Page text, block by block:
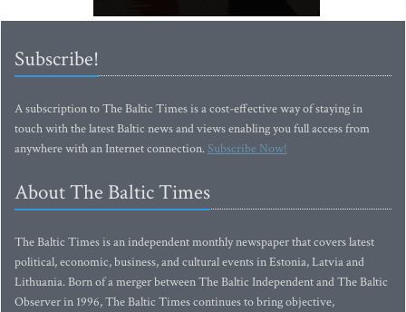
Subscribe!
A subscription to The Baltic Times is a cost-effective way of staying in
touch with the latest Baltic news and views enabling you full access from
anywhere with an Internet connection.Subscribe Now!
About The Baltic Times
The Baltic Times is an independent monthly newspaper that covers latest
political, economic, business, and cultural events in Estonia, Latvia and
Lithuania. Born of a merger between The Baltic Independent and The Baltic
Observer in 1996, The Baltic Times continues to bring objective,